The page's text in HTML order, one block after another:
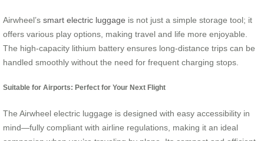
Airwheel’s smart electric luggage is not just a simple storage tool; it
offers various play options, making travel and life more enjoyable.
The high-capacity lithium battery ensures long-distance trips can be
handled smoothly without the need for frequent charging stops.
Suitable for Airports: Perfect for Your Next Flight
The Airwheel electric luggage is designed with easy accessibility in
mind—fully compliant with airline regulations, making it an ideal